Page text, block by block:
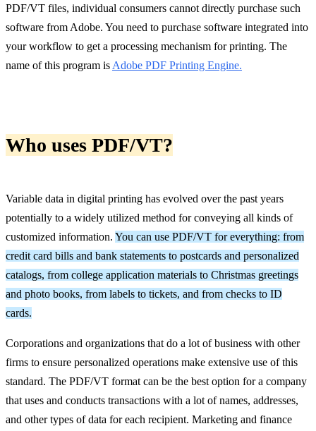
PDF/VT files, individual consumers cannot directly purchase such
software from Adobe. You need to purchase software integrated into
your workflow to get a processing mechanism for printing. The
name of this program is Adobe PDF Printing Engine.
Who uses PDF/VT?
Variable data in digital printing has evolved over the past years
potentially to a widely utilized method for conveying all kinds of
customized information. You can use PDF/VT for everything: from
credit card bills and bank statements to postcards and personalized
catalogs, from college application materials to Christmas greetings
and photo books, from labels to tickets, and from checks to ID
cards.
Corporations and organizations that do a lot of business with other
firms to ensure personalized operations make extensive use of this
standard. The PDF/VT format can be the best option for a company
that uses and conducts transactions with a lot of names, addresses,
and other types of data for each recipient. Marketing and finance